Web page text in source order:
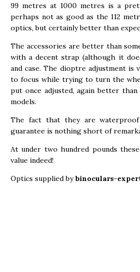
99 metres at 1000 metres is a
perhaps not as good as the 112
optics, but certainly better than
The accessories are better than
with a decent strap (although it
and case. The dioptre adjustment is
to focus while trying to turn the
put once adjusted, again better than
models.
The fact that they are
guarantee is nothing short of
At under two hundred pounds
value indeed!
Optics supplied bybinoculars-